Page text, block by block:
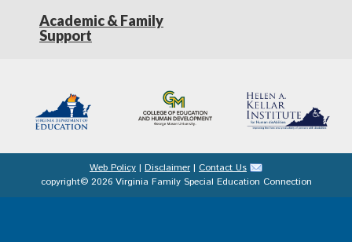
Academic & Family
Support
Web Policy | Disclaimer | Contact Us
copyright© 2026 Virginia Family Special Education Connection